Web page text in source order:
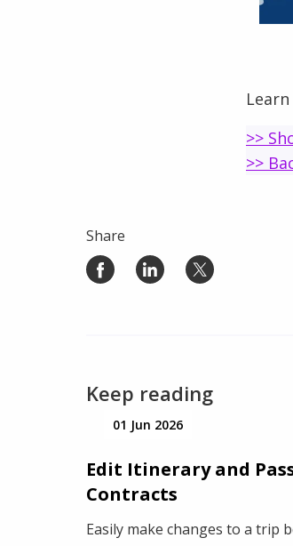
>>
>>
Share
Keep reading
01 Jun 2026
Edit Itinerary and
Contracts
Easily make changes to a trip